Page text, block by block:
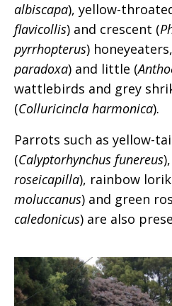
albiscapa), yellow-
flavicollis) and crescent (
pyrrhopterus)
paradoxa) and little (
wattlebirds and grey
(Colluricincla harmonica).
Parrots such as yellow-
(Calyptorhynchus funereus
roseicapilla), rainbow
moluccanus) and green
caledonicus) are also